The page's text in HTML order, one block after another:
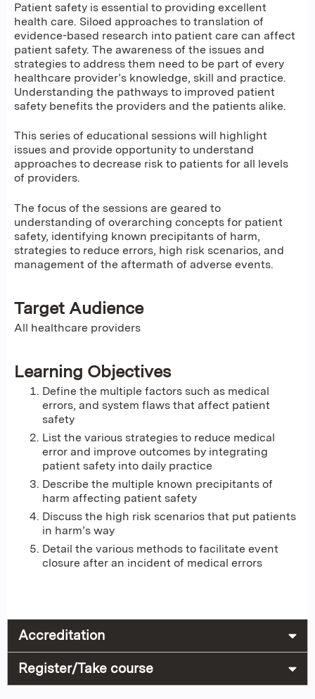
Patient safety is essential to providing excellent
health care. Siloed approaches to translation of
evidence-based research into patient care can affect
patient safety. The awareness of the issues and
strategies to address them need to be part of every
healthcare provider’s knowledge, skill and practice.
Understanding the pathways to improved patient
safety benefits the providers and the patients alike.
This series of educational sessions will highlight
issues and provide opportunity to understand
approaches to decrease risk to patients for all levels
of providers.
The focus of the sessions are geared to
understanding of overarching concepts for patient
safety, identifying known precipitants of harm,
strategies to reduce errors, high risk scenarios, and
management of the aftermath of adverse events.
Target Audience
All healthcare providers
Learning Objectives
Define the multiple factors such as medical
errors, and system flaws that affect patient
safety
List the various strategies to reduce medical
error and improve outcomes by integrating
patient safety into daily practice
Describe the multiple known precipitants of
harm affecting patient safety
Discuss the high risk scenarios that put patients
in harm’s way
Detail the various methods to facilitate event
closure after an incident of medical errors
Accreditation
Register/Take course